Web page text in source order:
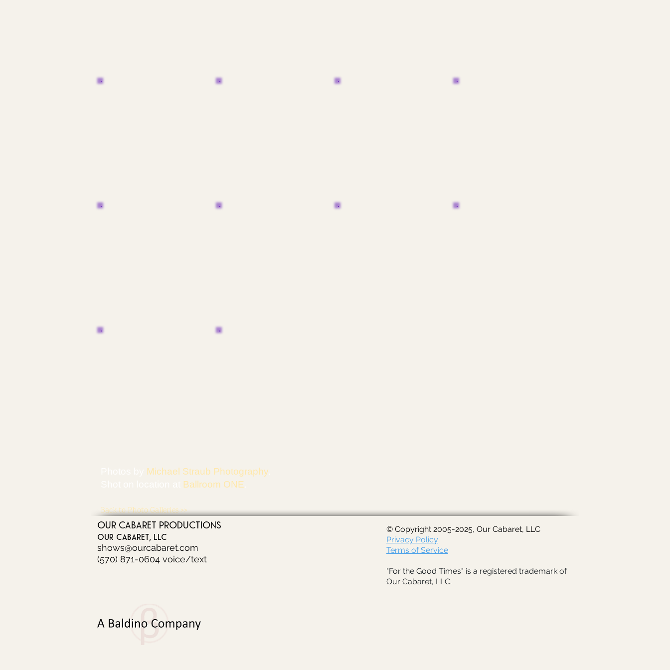
Michael Straub Photography
Ballroom ONE
Back to Photo Galleries >>
OUR CABARET PRODUCTIONS
our cabaret, llc
shows@ourcabaret.com
(570) 871-0604 voice/text
© Copyright 2005-2025, Our Cabaret, LLC
Privacy Policy
Terms of Service
"For the Good Times" is a registered trademark of
Our Cabaret, LLC.